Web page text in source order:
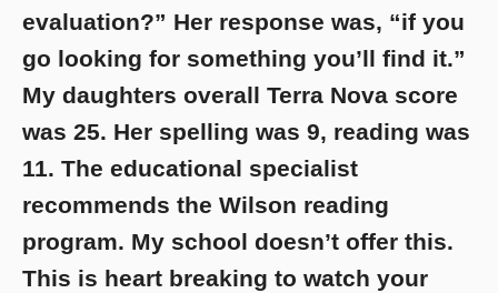
evaluation?” Her response was, “if you
go looking for something you’ll find it.”
My daughters overall Terra Nova score
was 25. Her spelling was 9, reading was
11. The educational specialist
recommends the Wilson reading
program. My school doesn’t offer this.
This is heart breaking to watch your